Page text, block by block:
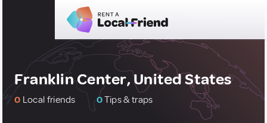
Franklin Center, United States
0 Local friends 0Tips & traps